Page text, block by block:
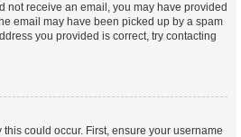
not receive an email, you may have provided
email may have been picked up by a spam
you provided is correct, try contacting
could occur. First, ensure your username